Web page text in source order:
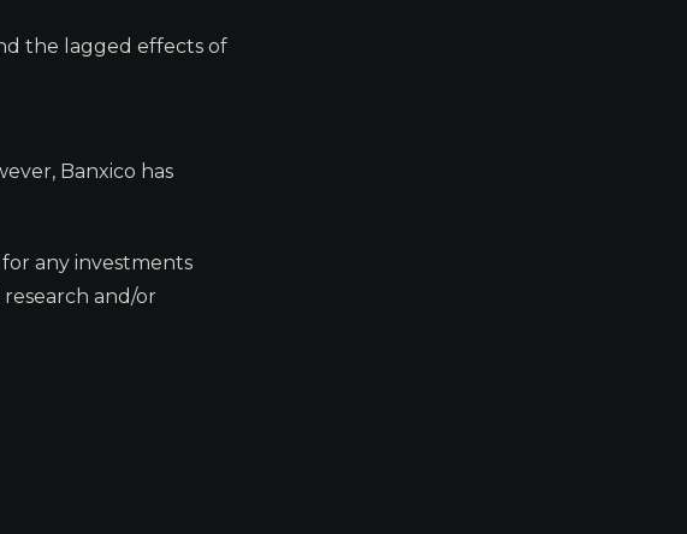
the lagged effects of
Banxico has
any investments
and/or